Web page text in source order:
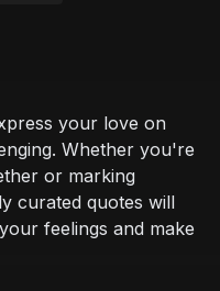
your love on
Whether you're
or marking
curated quotes will
feelings and make